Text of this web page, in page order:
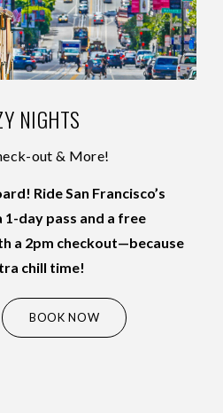
NIGHTS
out & More!
Ride San Francisco’s
1-day pass and a free
a 2pm checkout—because
chill time!
BOOK NOW